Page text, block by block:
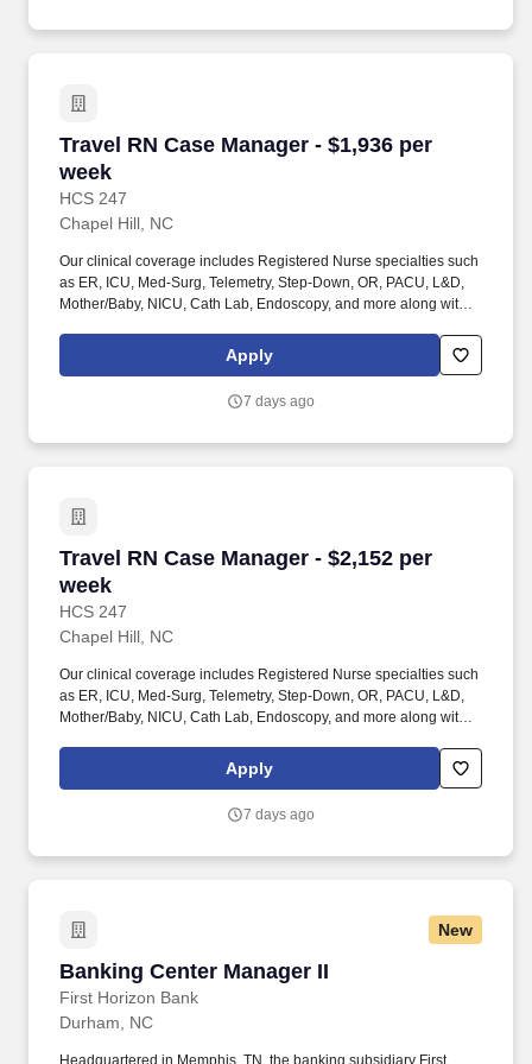
Travel RN Case Manager - $1,936 per
week
HCS 247
Travel RN Case Manager - $1,936 per week
Chapel Hill, NC
Our clinical coverage includes Registered Nurse specialties such
as ER, ICU, Med-Surg, Telemetry, Step-Down, OR, PACU, L&D,
Mother/Baby, NICU, Cath Lab, Endoscopy, and more along with a
Respiratory Therapists, Surgical Technicians, X-Ray Techs, CT
Techs, MRI Techs, Interventional Radiology (IR) Techs, Cath Lab
Nuclear Medicine Techs. HCS 24/7 is a national healthcare
Apply
7 days ago
Travel RN Case Manager - $2,152 per
week
HCS 247
Travel RN Case Manager - $2,152 per week
Chapel Hill, NC
Our clinical coverage includes Registered Nurse specialties such
as ER, ICU, Med-Surg, Telemetry, Step-Down, OR, PACU, L&D,
Mother/Baby, NICU, Cath Lab, Endoscopy, and more along with a
Respiratory Therapists, Surgical Technicians, X-Ray Techs, CT
Techs, MRI Techs, Interventional Radiology (IR) Techs, Cath Lab
Nuclear Medicine Techs. HCS 24/7 is a national healthcare
Apply
7 days ago
New
Banking Center Manager II
First Horizon Bank
Banking Center Manager II
Durham, NC
Headquartered in Memphis, TN, the banking subsidiary First